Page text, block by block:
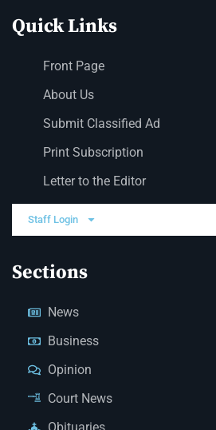
Quick Links
Front Page
About Us
Submit Classified Ad
Print Subscription
Letter to the Editor
Staff Login
Sections
News
Business
Opinion
Court News
Obituaries